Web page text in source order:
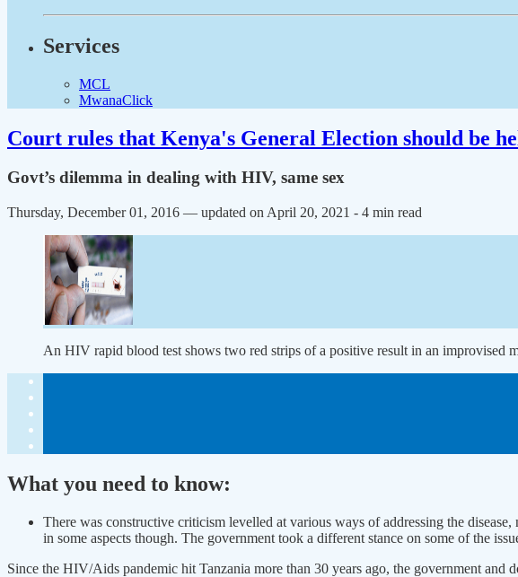
Services
MCL
MwanaClick
Court rules that Kenya's General Election should be
Govt’s dilemma in dealing with HIV, same sex
Thursday, December 01, 2016 — updated on April 20, 2021 - 4 min read
An HIV rapid blood test shows two red strips of a positive result in an improvised
What you need to know:
There was constructive criticism levelled at various ways of addressing the
in some aspects though. The government took a different stance on some of the
Since the HIV/Aids pandemic hit Tanzania more than 30 years ago, the government and